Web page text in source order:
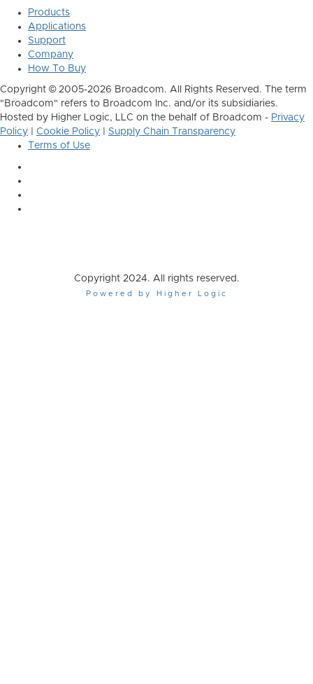
Products
Applications
Support
Company
How To Buy
Copyright © 2005-2026 Broadcom. All Rights Reserved. The term
"Broadcom" refers to Broadcom Inc. and/or its subsidiaries.
Hosted by Higher Logic, LLC on the behalf of Broadcom - Privacy
Policy
Cookie Policy
Supply Chain Transparency
Terms of Use
Copyright 2024. All rights reserved.
Powered by Higher Logic